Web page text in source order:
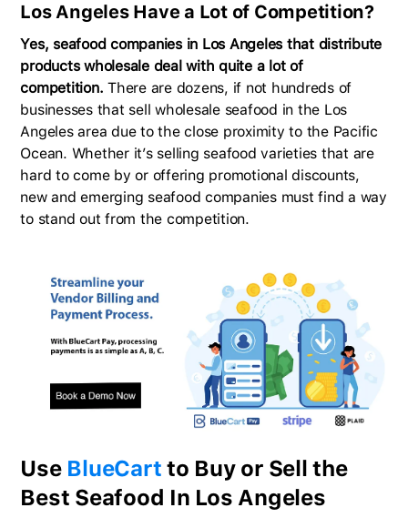
Los Angeles Have a Lot of Competition?
Yes, seafood companies in Los Angeles that distribute
products wholesale deal with quite a lot of
competition. There are dozens, if not hundreds of
businesses that sell wholesale seafood in the Los
Angeles area due to the close proximity to the Pacific
Ocean. Whether it’s selling seafood varieties that are
hard to come by or offering promotional discounts,
new and emerging seafood companies must find a way
to stand out from the competition.
Use BlueCart to Buy or Sell the
Best Seafood In Los Angeles